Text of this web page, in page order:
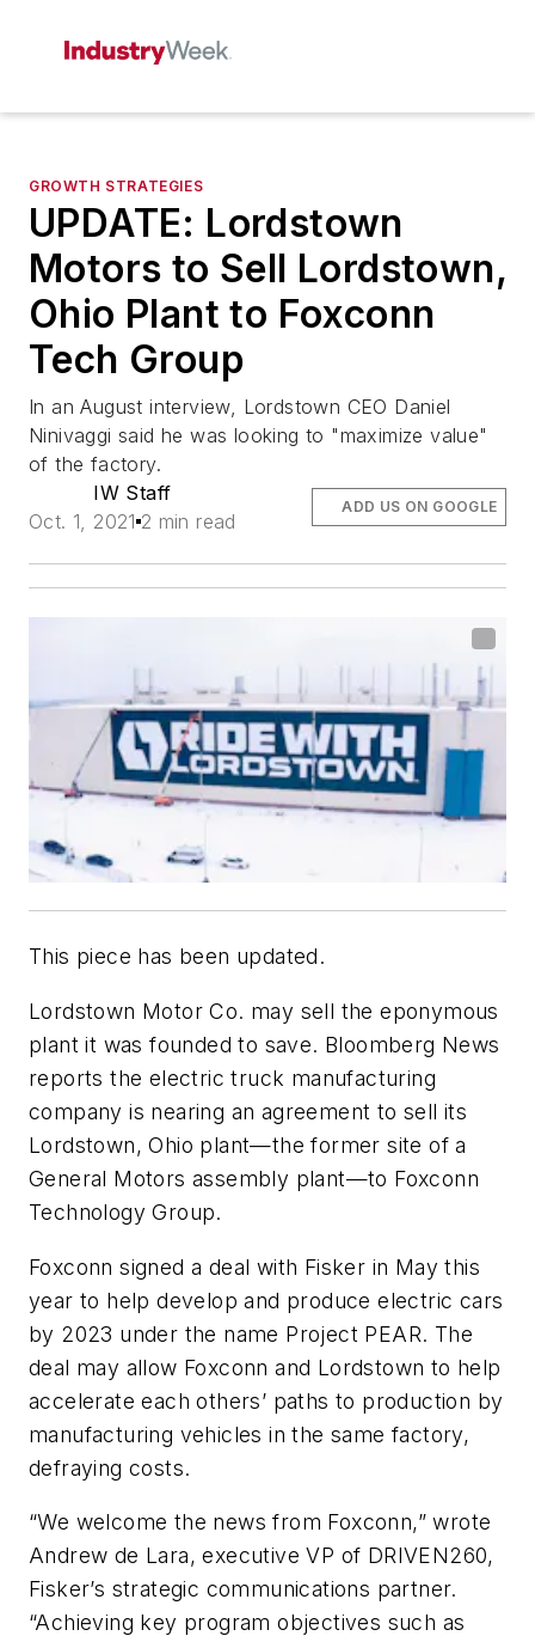
GROWTH STRATEGIES
UPDATE: Lordstown
Motors to Sell Lordstown,
Ohio Plant to Foxconn
Tech Group
In an August interview, Lordstown CEO Daniel
Ninivaggi said he was looking to "maximize value"
of the factory.
IW Staff
Oct. 1, 2021 2 min read
ADD US ON GOOGLE
This piece has been updated.
Lordstown Motor Co. may sell the eponymous
plant it was founded to save. Bloomberg News
reports the electric truck manufacturing
company is nearing an agreement to sell its
Lordstown, Ohio plant—the former site of a
General Motors assembly plant—to Foxconn
Technology Group.
Foxconn signed a deal with Fisker in May this
year to help develop and produce electric cars
by 2023 under the name Project PEAR. The
deal may allow Foxconn and Lordstown to help
accelerate each others’ paths to production by
manufacturing vehicles in the same factory,
defraying costs.
“We welcome the news from Foxconn,” wrote
Andrew de Lara, executive VP of DRIVEN260,
Fisker’s strategic communications partner.
“Achieving key program objectives such as